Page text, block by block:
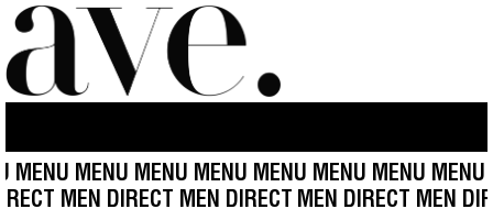
MENU MENU MENU MENU MENU MENU MENU
DIRECT MEN DIRECT MEN DIRECT MEN DIRECT